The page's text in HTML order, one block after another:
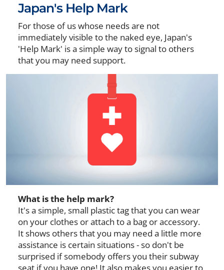
Japan's Help Mark
For those of us whose needs are not
immediately visible to the naked eye, Japan's
'Help Mark' is a simple way to signal to others
that you may need support.
What is the help mark?
It's a simple, small plastic tag that you can wear
on your clothes or attach to a bag or accessory.
It shows others that you may need a little more
assistance is certain situations - so don't be
surprised if somebody offers you their subway
seat if you have one! It also makes you easier to